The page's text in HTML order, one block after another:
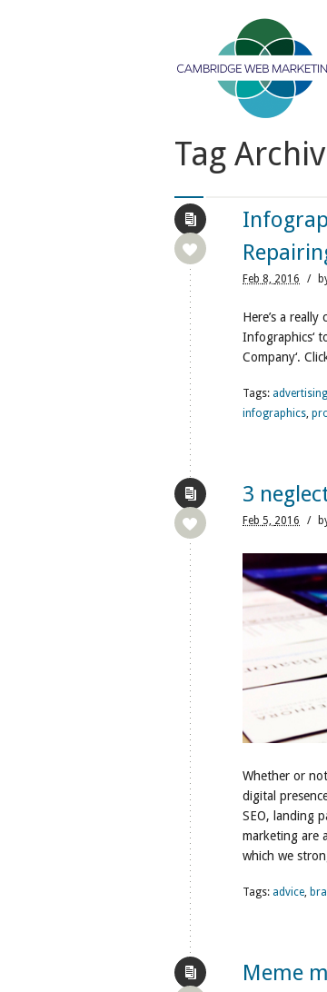
Tag
Feb 8, 2016 /
Here’s a
Infographics‘
Company‘.
Tags: advertising
infographics,
3
Feb 5, 2016 /
Whether or
digital
SEO, landing
marketing are
which we
Tags: advice,
Meme